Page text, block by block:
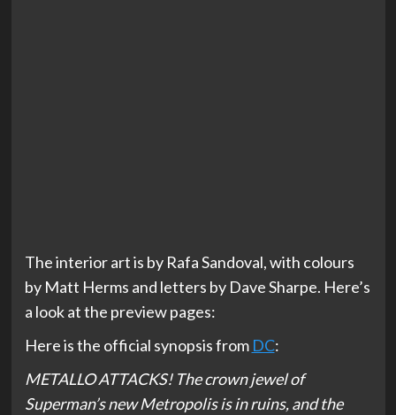
The interior art is by Rafa Sandoval, with colours
by Matt Herms and letters by Dave Sharpe. Here’s
a look at the preview pages:
Here is the official synopsis from DC:
METALLO ATTACKS! The crown jewel of
Superman’s new Metropolis is in ruins, and the